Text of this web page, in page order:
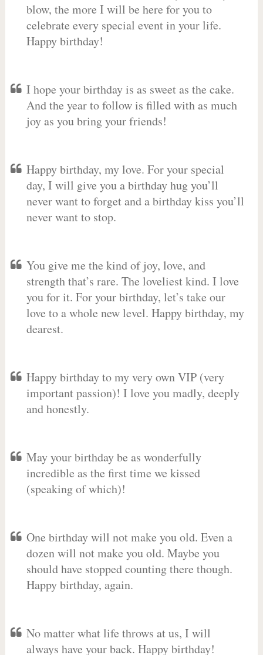
blow, the more I will be here for you to
celebrate every special event in your life.
Happy birthday!
I hope your birthday is as sweet as the cake.
And the year to follow is filled with as much
joy as you bring your friends!
Happy birthday, my love. For your special
day, I will give you a birthday hug you’ll
never want to forget and a birthday kiss you’ll
never want to stop.
You give me the kind of joy, love, and
strength that’s rare. The loveliest kind. I love
you for it. For your birthday, let’s take our
love to a whole new level. Happy birthday, my
dearest.
Happy birthday to my very own VIP (very
important passion)! I love you madly, deeply
and honestly.
May your birthday be as wonderfully
incredible as the first time we kissed
(speaking of which)!
One birthday will not make you old. Even a
dozen will not make you old. Maybe you
should have stopped counting there though.
Happy birthday, again.
No matter what life throws at us, I will
always have your back. Happy birthday!